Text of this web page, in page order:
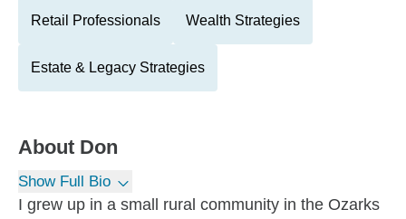
Retail Professionals Wealth Strategies
Estate & Legacy Strategies
About Don
Show Full Bio
I grew up in a small rural community in the Ozarks